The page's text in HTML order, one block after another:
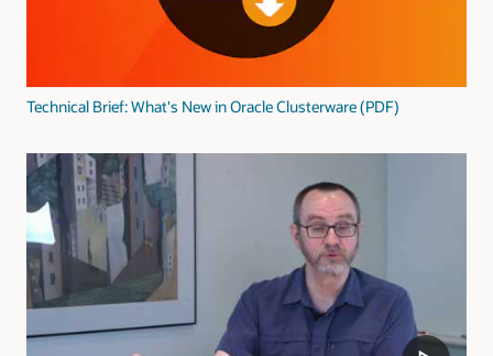
Technical Brief: What's New in Oracle Clusterware (PDF)